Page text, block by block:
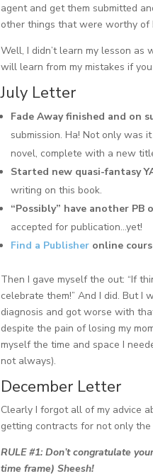
agent and get them submitted
other things that were worthy of
Well, I didn’t learn my lesson as
will learn from my mistakes if
July Letter
Fade Away finished and on
submission. Ha! Not only was
novel, complete with a new
Started new quasi-fantasy
writing on this book.
“Possibly” have another PB
accepted for publication…yet!
Find a Publisher online
Then I gave myself the out: “If
celebrate them!” And I did. But I
diagnosis and got worse with
despite the pain of losing my
myself the time and space I
not always).
December Letter
Clearly I forgot all of my advice
getting contracts for not only
RULE #1: Don’t congratulate
time frame) Sheesh!